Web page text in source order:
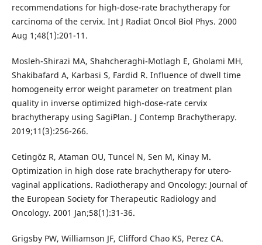
recommendations for high-dose-rate brachytherapy for
carcinoma of the cervix. Int J Radiat Oncol Biol Phys. 2000
Aug 1;48(1):201-11.
Mosleh-Shirazi MA, Shahcheraghi-Motlagh E, Gholami MH,
Shakibafard A, Karbasi S, Fardid R. Influence of dwell time
homogeneity error weight parameter on treatment plan
quality in inverse optimized high-dose-rate cervix
brachytherapy using SagiPlan. J Contemp Brachytherapy.
2019;11(3):256-266.
Cetingöz R, Ataman OU, Tuncel N, Sen M, Kinay M.
Optimization in high dose rate brachytherapy for utero-
vaginal applications. Radiotherapy and Oncology: Journal of
the European Society for Therapeutic Radiology and
Oncology. 2001 Jan;58(1):31-36.
Grigsby PW, Williamson JF, Clifford Chao KS, Perez CA.